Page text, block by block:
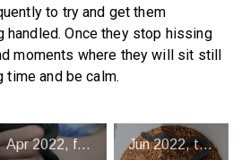
to try and get them
handled. Once they stop hissing
moments where they will sit still
time and be calm.
pine snake
Apr 2022, female black pine snake
Jun 2022, trying to